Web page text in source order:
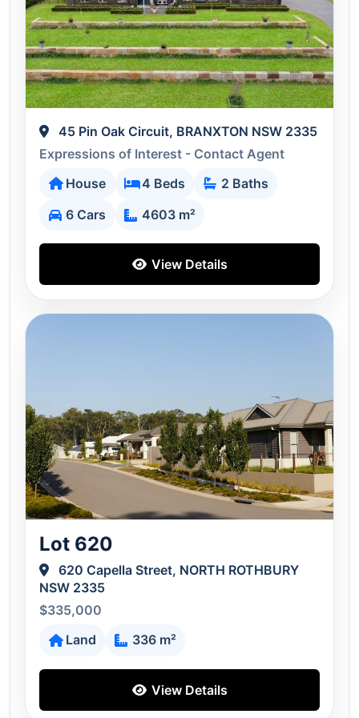
45 Pin Oak Circuit, BRANXTON NSW 2335
Expressions of Interest - Contact Agent
House
4 Beds
2 Baths
6 Cars
4603 m²
View Details
Lot 620
620 Capella Street, NORTH ROTHBURY
NSW 2335
$335,000
Land
336 m²
View Details